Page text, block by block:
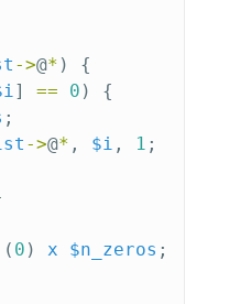
->@* )
{
] == 0 )
{
;
->@* , $i , 1 ;
( 0 ) x $n_zeros ;